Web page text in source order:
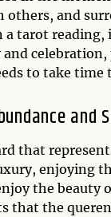
others, and
a tarot
to take
and
that
enjoying
the beauty
that the